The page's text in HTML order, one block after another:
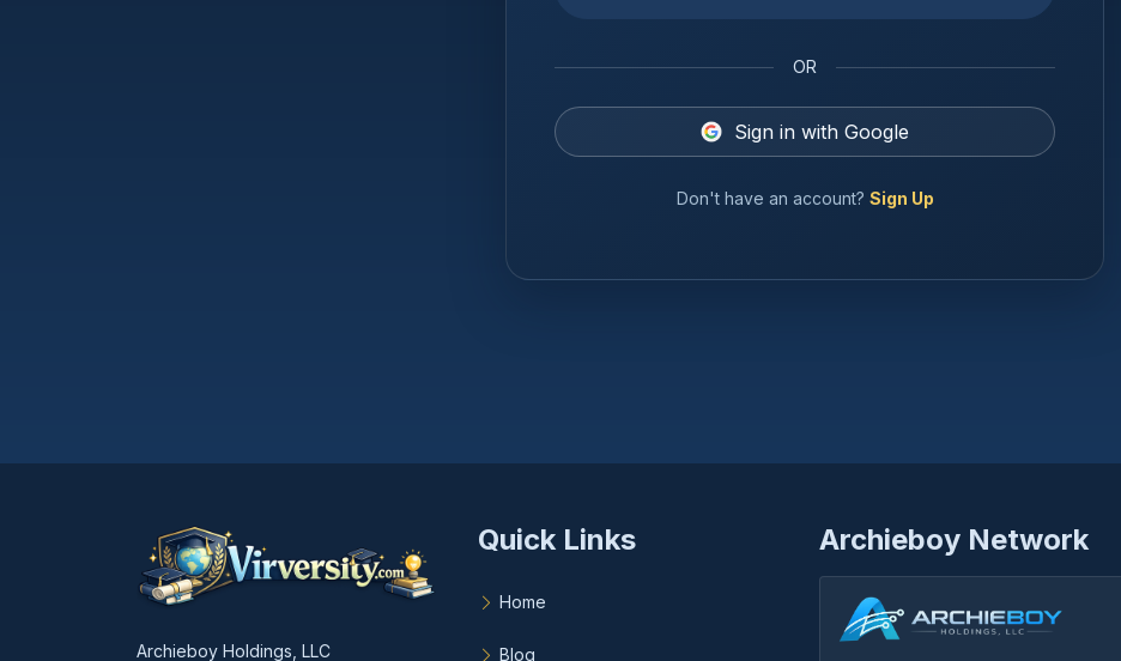
OR
Sign in with Google
Don't have an account? Sign Up
Archieboy Holdings, LLC
Quick Links
Home
Blog
Archieboy Network